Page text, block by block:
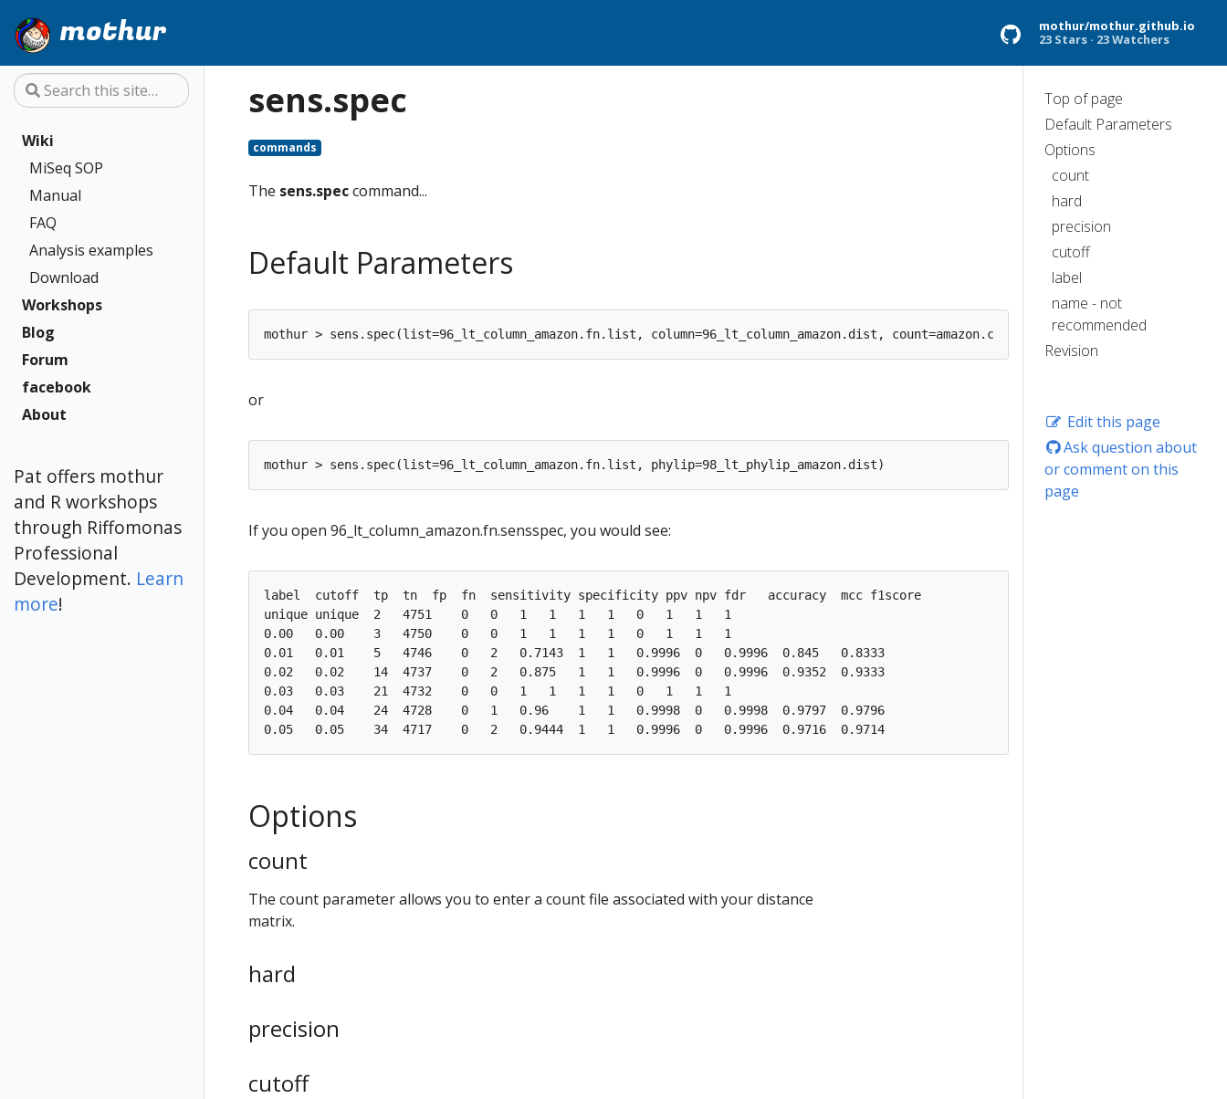
mothur
mothur/mothur.github.io
23 Stars
23 Watchers
Wiki
MiSeq SOP
Manual
FAQ
Analysis examples
Download
Workshops
Blog
Forum
facebook
About
Pat offers mothur
and R workshops
through Riffomonas
Professional
Development. Learn
more!
Top of page
Default Parameters
Options
count
hard
precision
cutoff
label
name - not
recommended
Revision
Edit this page
Ask question about
or comment on this
page
sens.spec
commands
The sens.speccommand...
Default Parameters
or
If you open 96_lt_column_amazon.fn.sensspec, you would see:
label  cutoff  tp  tn  fp  fn  sensitivity specificity ppv npv fdr   accuracy  mcc f1score
unique unique  2   4751    0   0   1   1   1   1   0   1   1   1
0.00   0.00    3   4750    0   0   1   1   1   1   0   1   1   1
0.01   0.01    5   4746    0   2   0.7143  1   1   0.9996  0   0.9996  0.845   0.8333
0.02   0.02    14  4737    0   2   0.875   1   1   0.9996  0   0.9996  0.9352  0.9333
0.03   0.03    21  4732    0   0   1   1   1   1   0   1   1   1
0.04   0.04    24  4728    0   1   0.96    1   1   0.9998  0   0.9998  0.9797  0.9796
Options
count
The count parameter allows you to enter a count file associated with your distance
matrix.
hard
precision
cutoff